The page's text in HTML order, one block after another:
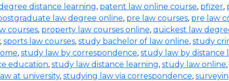
distance learning, patent law online course, pfizer,
law degree online, pre law courses, pre law
courses, property law courses online, quickest law
, sports law courses, study bachelor of law online, study
, study law by correspondence, study law by distance
education, study law distance learning, study law online,
at university, studying law via correspondence,